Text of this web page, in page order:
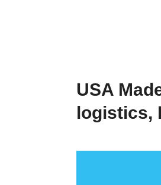
USA
logistics,